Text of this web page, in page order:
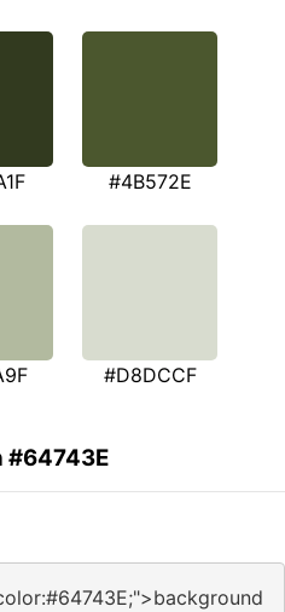
#4B572E
#D8DCCF
#64743E